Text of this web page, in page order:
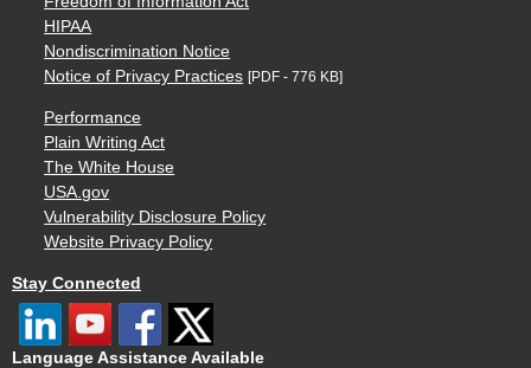
HIPAA
Nondiscrimination Notice
Notice of Privacy Practices [PDF - 776 KB]
Performance
Plain Writing Act
The White House
USA.gov
Vulnerability Disclosure Policy
Website Privacy Policy
Stay Connected
Language Assistance Available